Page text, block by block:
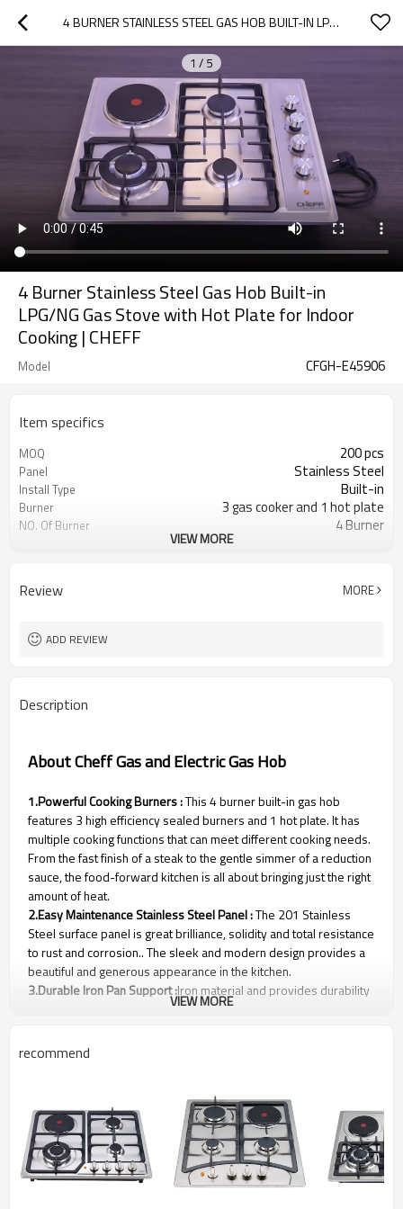
4 BURNER STAINLESS STEEL GAS HOB BUILT-IN LPG/NG GAS STOVE WITH HOT PLATE FOR INDOOR COOKING | CHEFF
1 / 5
4 Burner Stainless Steel Gas Hob Built-in
LPG/NG Gas Stove with Hot Plate for Indoor
Cooking | CHEFF
Model CFGH-E45906
Item specifics
MOQ 200 pcs
Panel Stainless Steel
Install Type Built-in
Burner 3 gas cooker and 1 hot plate
NO. Of Burner 4 Burner
Gas Type LPG/NG gas is optional
VIEW MORE
Review MORE
ADD REVIEW
Description
About Cheff Gas and Electric Gas Hob
1.Powerful Cooking Burners :This 4 burner built-in gas hob
features 3 high efficiency sealed burners and 1 hot plate. It has
multiple cooking functions that can meet different cooking needs.
From the fast finish of a steak to the gentle simmer of a reduction
sauce, the food-forward kitchen is all about bringing just the right
amount of heat.
2.Easy Maintenance Stainless Steel Panel :The 201 Stainless
Steel surface panel is great brilliance, solidity and total resistance
to rust and corrosion.. The sleek and modern design provides a
beautiful and generous appearance in the kitchen.
3.Durable Iron Pan Support :Iron material and provides durability
and lasting life for usage，more stable and support more heavy
4.Flame Failure Safety Device (Option) :
the gas automatically (3-5 seconds) if a flame is not detected to
ensure your safety in an emergency.
Gas and Electric Cooktop Parameters
VIEW MORE
recommend